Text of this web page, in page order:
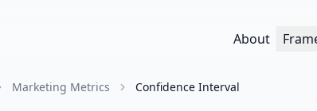
About
Marketing Metrics Confidence Interval